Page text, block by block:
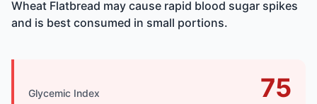
Wheat Flatbread may cause rapid blood sugar spikes
and is best consumed in small portions.
Glycemic Index 75